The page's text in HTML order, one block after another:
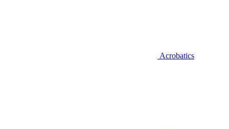
Acrobatics